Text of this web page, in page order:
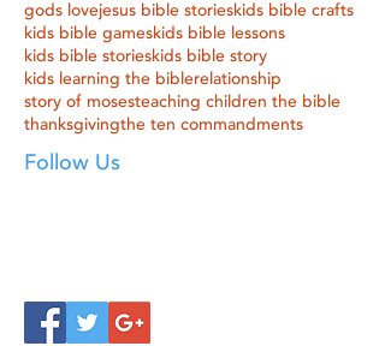
gods lovejesus bible storieskids bible crafts
kids bible gameskids bible lessons
kids bible storieskids bible story
kids learning the biblerelationship
story of mosesteaching children the bible
thanksgivingthe ten commandments
Follow Us